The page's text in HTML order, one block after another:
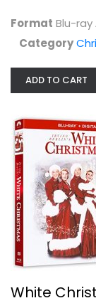
Format Blu-ray
Category
ADD TO CART
White